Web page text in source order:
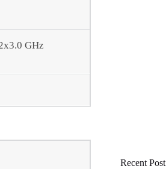
GHz
Recent Post